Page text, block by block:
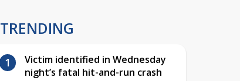
TRENDING
Victim identified in Wednesday
night’s fatal hit-and-run crash